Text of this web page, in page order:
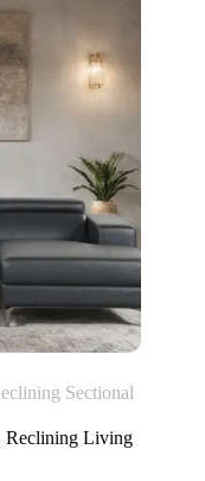
Sectional
Reclining Living